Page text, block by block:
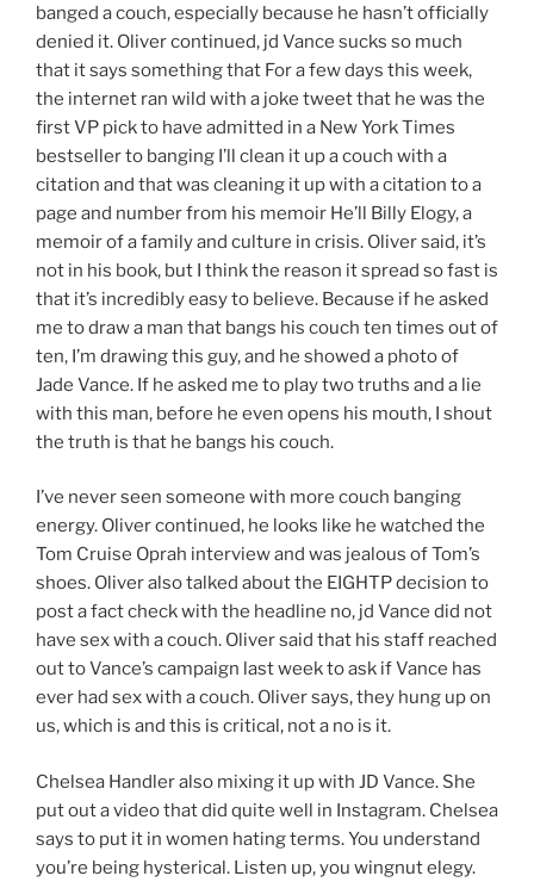
banged a couch, especially because he hasn’t officially
denied it. Oliver continued, jd Vance sucks so much
that it says something that For a few days this week,
the internet ran wild with a joke tweet that he was the
first VP pick to have admitted in a New York Times
bestseller to banging I’ll clean it up a couch with a
citation and that was cleaning it up with a citation to a
page and number from his memoir He’ll Billy Elogy, a
memoir of a family and culture in crisis. Oliver said, it’s
not in his book, but I think the reason it spread so fast is
that it’s incredibly easy to believe. Because if he asked
me to draw a man that bangs his couch ten times out of
ten, I’m drawing this guy, and he showed a photo of
Jade Vance. If he asked me to play two truths and a lie
with this man, before he even opens his mouth, I shout
the truth is that he bangs his couch.
I’ve never seen someone with more couch banging
energy. Oliver continued, he looks like he watched the
Tom Cruise Oprah interview and was jealous of Tom’s
shoes. Oliver also talked about the EIGHTP decision to
post a fact check with the headline no, jd Vance did not
have sex with a couch. Oliver said that his staff reached
out to Vance’s campaign last week to ask if Vance has
ever had sex with a couch. Oliver says, they hung up on
us, which is and this is critical, not a no is it.
Chelsea Handler also mixing it up with JD Vance. She
put out a video that did quite well in Instagram. Chelsea
says to put it in women hating terms. You understand
you’re being hysterical. Listen up, you wingnut elegy.